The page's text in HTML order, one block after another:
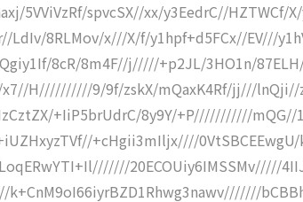
5VViVzRf/spvcSX//xx/y3EedrC//HZTWCf/
LdIv/8RLMov/x///X/f/y1hpf+d5FCx//EV///
8cR/8m4F//j/////+p2JL/3HO1n/
H//////////9/9f/zskX/mQaxK4Rf/jj///lnQji//
+IiP5brUdrC/8y9Y/+P///////////mQG//
+cHgii3mIljx////
20ECOUiy6IMSSMv/////